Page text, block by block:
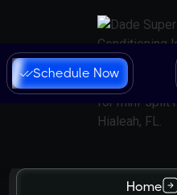
Schedule Now
Home